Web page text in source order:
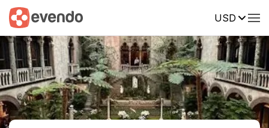
USD
Summary Map Reviews